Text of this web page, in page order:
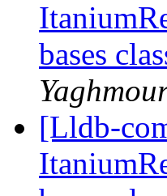
bases
[Lldb-